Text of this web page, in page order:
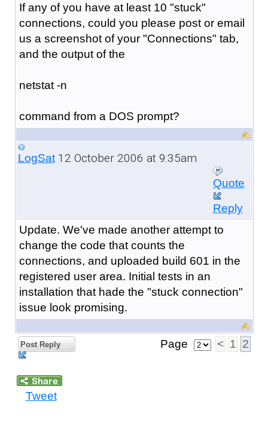
If any of you have at least 10 "stuck"
connections, could you please post or email
us a screenshot of your "Connections" tab,
and the output of the
netstat -n
command from a DOS prompt?
LogSat12 October 2006 at 9:35am
Quote
Reply
Update. We've made another attempt to
change the code that counts the
connections, and uploaded build 601 in the
registered user area. Initial tests in an
installation that hade the "stuck connection"
issue look promising.
Post Reply Page < 1 2
Tweet